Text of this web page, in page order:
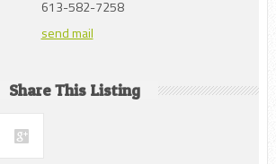
613-582-7258
send mail
Share This Listing